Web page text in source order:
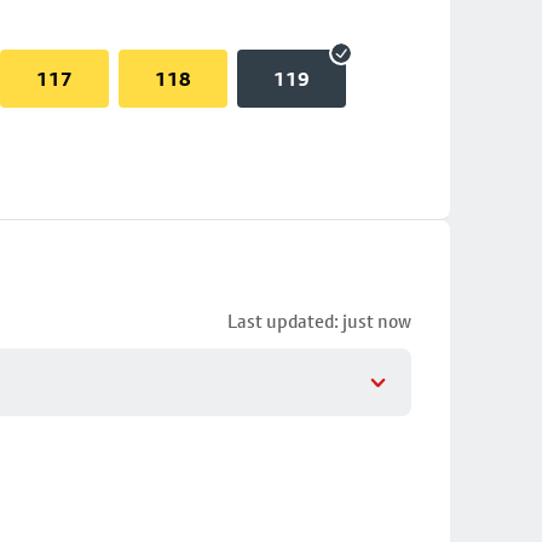
117 118 119
Last updated: just now